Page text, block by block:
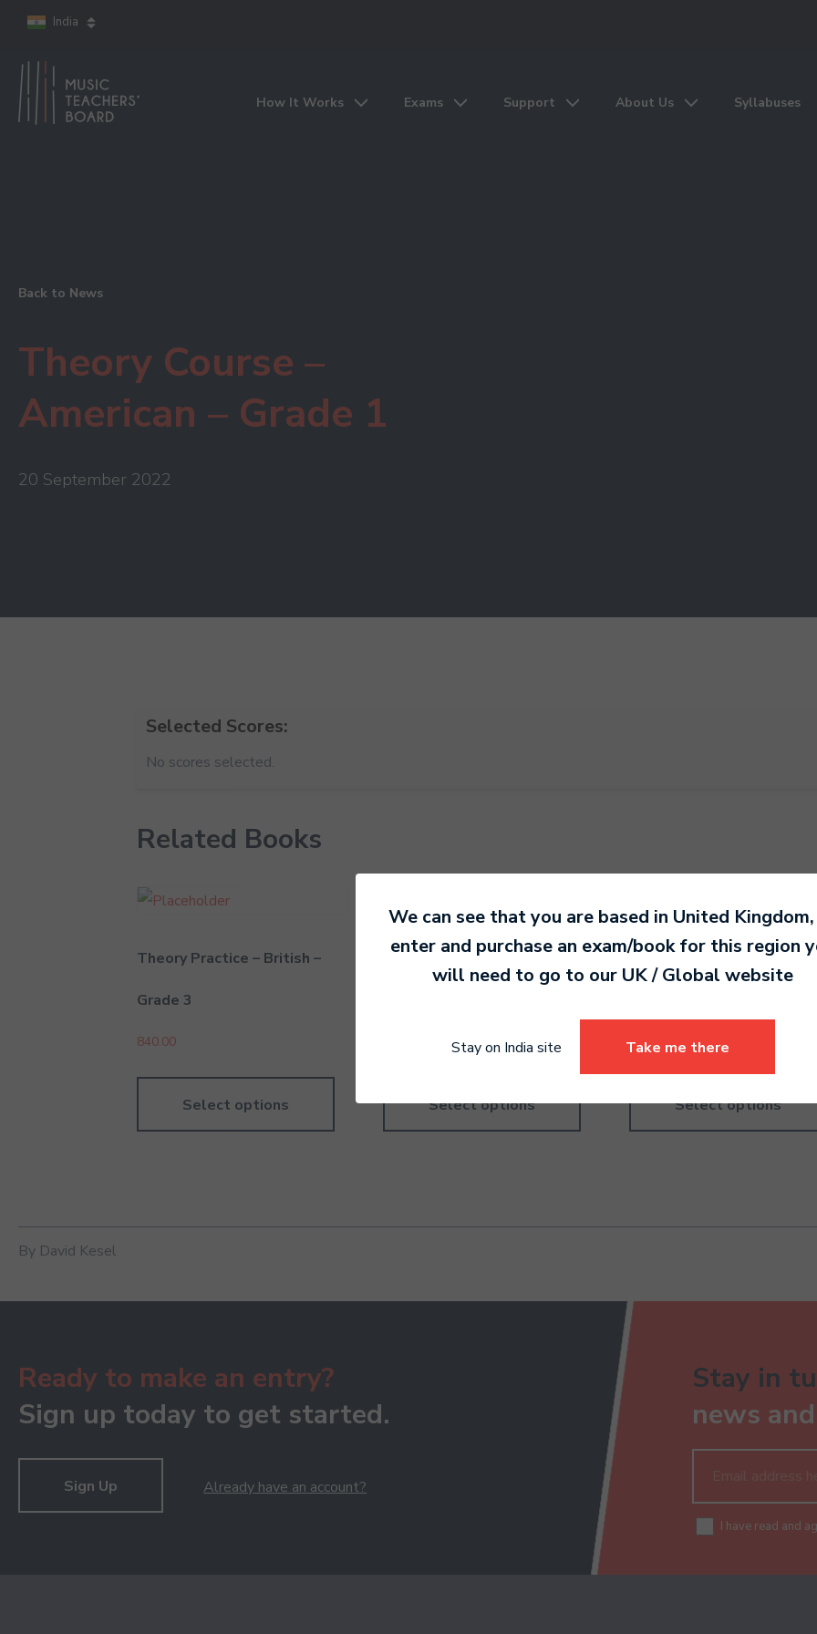
India
How It Works Exams Support About Us Syllabuses
Back to News
Theory Course –
American – Grade 1
20 September 2022
Selected Scores:
No scores selected.
Related Books
Theory Practice – British –
Grade 3
840.00
Select options
Theory Practice – British –
Select options
Theory Practice –
940.00
Select options
By David Kesel
Ready to make an entry?
Sign up today to get started.
Sign Up Already have an account?
Stay in
news
I have read and
We can see that you are based in United Kingdom
enter and purchase an exam/book for this region
will need to go to our UK / Global website
Stay on India site Take me there